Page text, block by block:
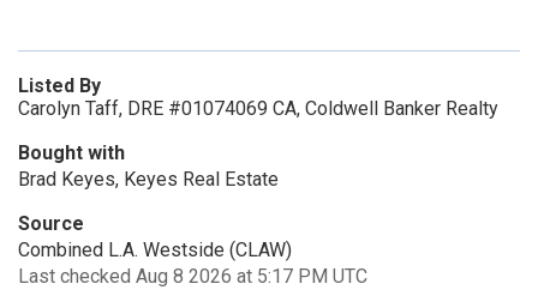
Listed By
Carolyn Taff, DRE #01074069 CA, Coldwell Banker Realty
Bought with
Brad Keyes, Keyes Real Estate
Source
Combined L.A. Westside (CLAW)
Last checked Aug 8 2026 at 5:17 PM UTC